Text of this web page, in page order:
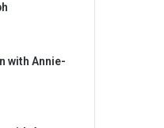
with Annie-